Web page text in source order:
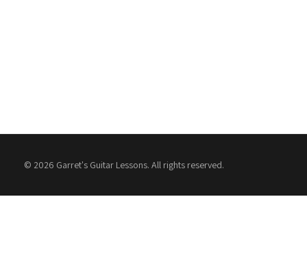
© 2026 Garret's Guitar Lessons. All rights reserved.